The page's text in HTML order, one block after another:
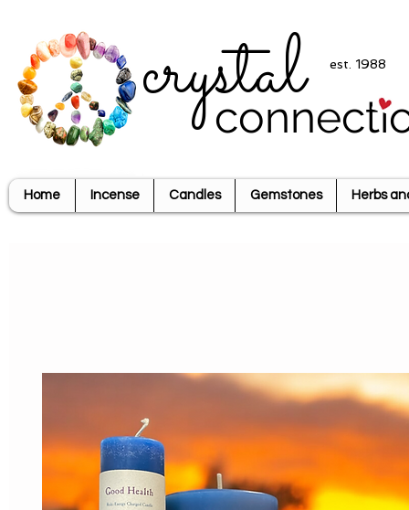
crystal est. 1988
Home Incense Candles Gemstones Herbs